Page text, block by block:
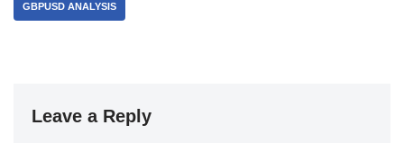
GBPUSD ANALYSIS
Leave a Reply